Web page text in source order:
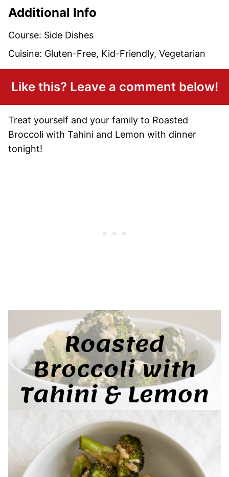
Additional Info
Course: Side Dishes
Cuisine: Gluten-Free, Kid-Friendly, Vegetarian
Like this? Leave a comment below!
Treat yourself and your family to Roasted
Broccoli with Tahini and Lemon with dinner
tonight!